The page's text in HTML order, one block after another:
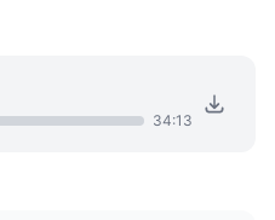
34:13